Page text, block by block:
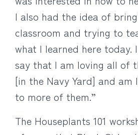
I also had the idea of
classroom and trying to
what I learned here today.
say that I am loving all of
[in the Navy Yard] and am
to more of them.”
The Houseplants 101